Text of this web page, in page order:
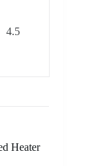
4.5
Heater